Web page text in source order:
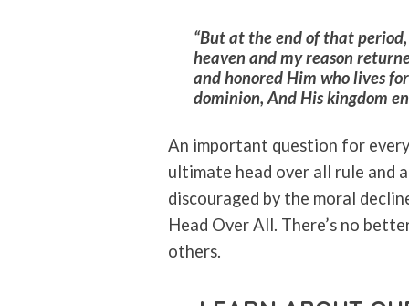
“But at the end of that
heaven and my reason
and honored Him who lives
dominion, And His kingdom
An important question for
ultimate head over all rule and
discouraged by the moral
Head Over All. There’s no
others.